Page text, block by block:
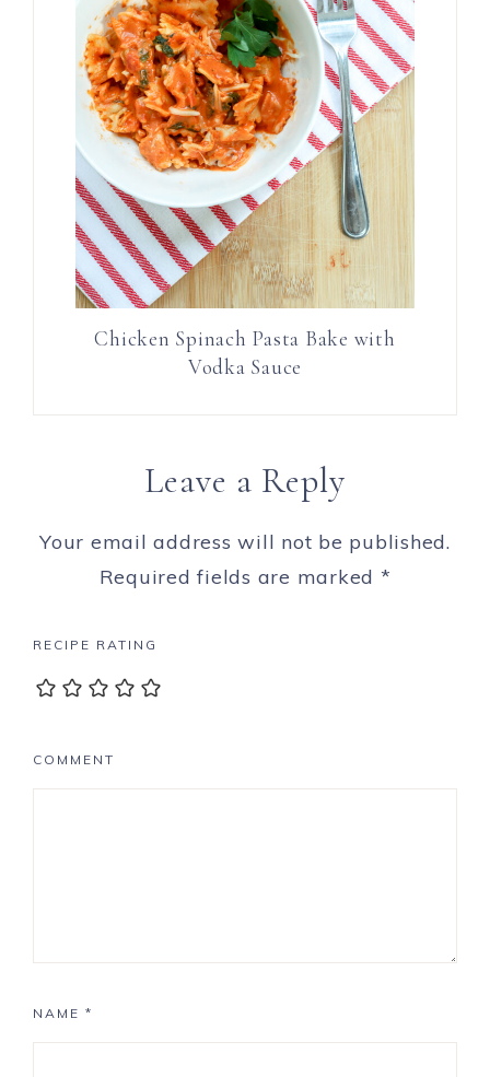
Chicken Spinach Pasta Bake with
Vodka Sauce
Leave a Reply
Your email address will not be published.
Required fields are marked *
RECIPE RATING
COMMENT
NAME *